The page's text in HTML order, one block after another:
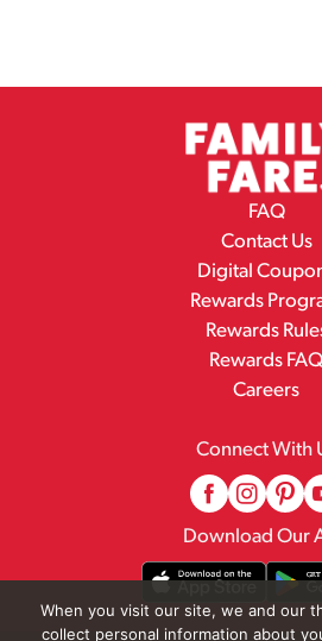
FAQ
Contact Us
Digital
Rewards
Rewards
Rewards FAQ
Careers
Connect With
Download Our
When you visit our site, we and our
collect personal information about